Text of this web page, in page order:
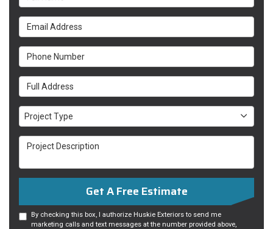
Email Address
Phone Number
Full Address
Project Type
Project Type
Project Description
Get A Free Estimate
By checking this box, I authorize Huskie Exteriors to send me
marketing calls and text messages at the number provided above,